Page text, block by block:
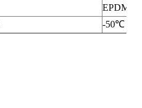
EPDM
-50℃ ～